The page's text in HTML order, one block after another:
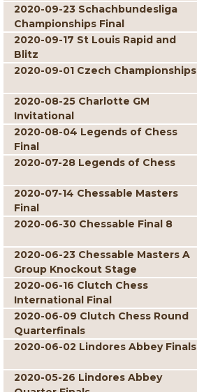
2020-09-23 Schachbundesliga
Championships Final
2020-09-17 St Louis Rapid and
Blitz
2020-09-01 Czech Championships
2020-08-25 Charlotte GM
Invitational
2020-08-04 Legends of Chess
Final
2020-07-28 Legends of Chess
2020-07-14 Chessable Masters
Final
2020-06-30 Chessable Final 8
2020-06-23 Chessable Masters A
Group Knockout Stage
2020-06-16 Clutch Chess
International Final
2020-06-09 Clutch Chess Round
Quarterfinals
2020-06-02 Lindores Abbey Finals
2020-05-26 Lindores Abbey